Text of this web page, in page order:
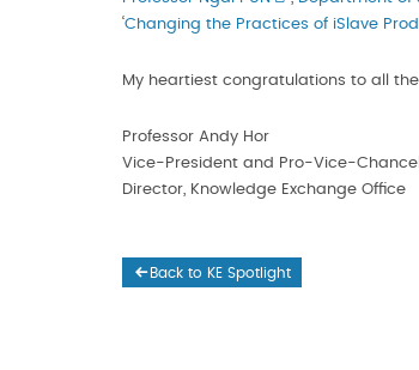
‘Changing the Practices of iSlave
My heartiest congratulations to all
Professor Andy Hor
Vice-President and Pro-Vice-
Director, Knowledge Exchange Office
Back to KE Spotlight